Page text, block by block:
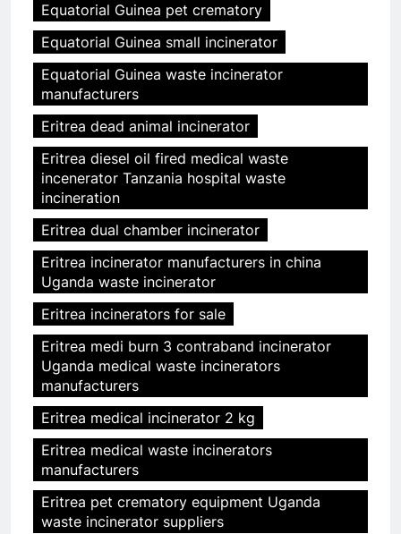
Equatorial Guinea pet crematory
Equatorial Guinea small incinerator
Equatorial Guinea waste incinerator
manufacturers
Eritrea dead animal incinerator
Eritrea diesel oil fired medical waste
incenerator Tanzania hospital waste
incineration
Eritrea dual chamber incinerator
Eritrea incinerator manufacturers in china
Uganda waste incinerator
Eritrea incinerators for sale
Eritrea medi burn 3 contraband incinerator
Uganda medical waste incinerators
manufacturers
Eritrea medical incinerator 2 kg
Eritrea medical waste incinerators
manufacturers
Eritrea pet crematory equipment Uganda
waste incinerator suppliers